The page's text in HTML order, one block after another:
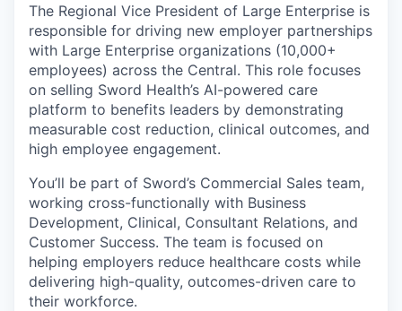
The Regional Vice President of Large Enterprise is
responsible for driving new employer partnerships
with Large Enterprise organizations (10,000+
employees) across the Central. This role focuses
on selling Sword Health’s AI-powered care
platform to benefits leaders by demonstrating
measurable cost reduction, clinical outcomes, and
high employee engagement.
You’ll be part of Sword’s Commercial Sales team,
working cross-functionally with Business
Development, Clinical, Consultant Relations, and
Customer Success. The team is focused on
helping employers reduce healthcare costs while
delivering high-quality, outcomes-driven care to
their workforce.